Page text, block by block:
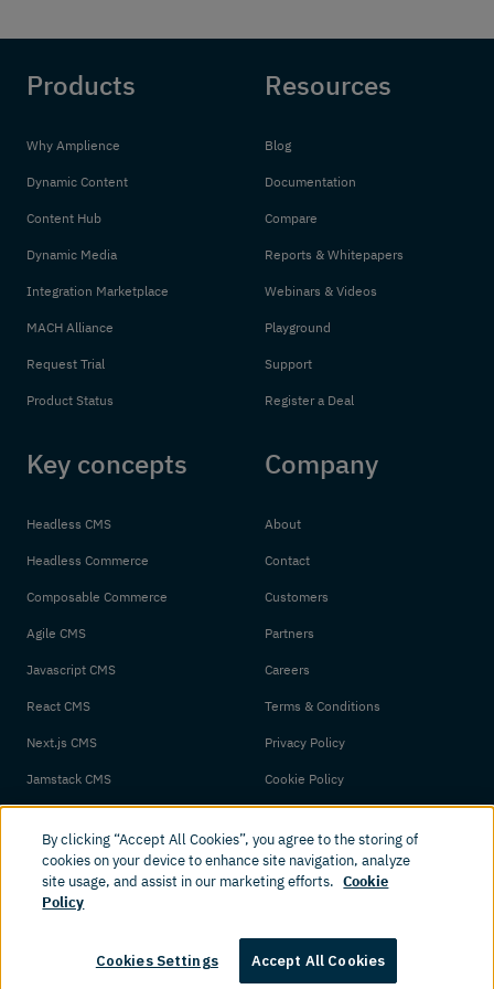
Products
Why Amplience
Dynamic Content
Content Hub
Dynamic Media
Integration Marketplace
MACH Alliance
Request Trial
Product Status
Resources
Blog
Documentation
Compare
Reports & Whitepapers
Webinars & Videos
Playground
Support
Register a Deal
Key concepts
Headless CMS
Headless Commerce
Composable Commerce
Agile CMS
Javascript CMS
React CMS
Next.js CMS
Jamstack CMS
Company
About
Contact
Customers
Partners
Careers
Terms & Conditions
Privacy Policy
Cookie Policy
© 2026 Amplience. All rights reserved.
By clicking “Accept All Cookies”, you agree to the storing of
cookies on your device to enhance site navigation, analyze
site usage, and assist in our marketing efforts. Cookie
Policy
Cookies Settings Accept All Cookies